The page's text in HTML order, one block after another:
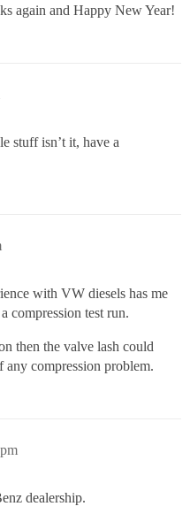
again and Happy New Year!
stuff isn’t it, have a
with VW diesels has me
compression test run.
then the valve lash could
any compression problem.
dealership.